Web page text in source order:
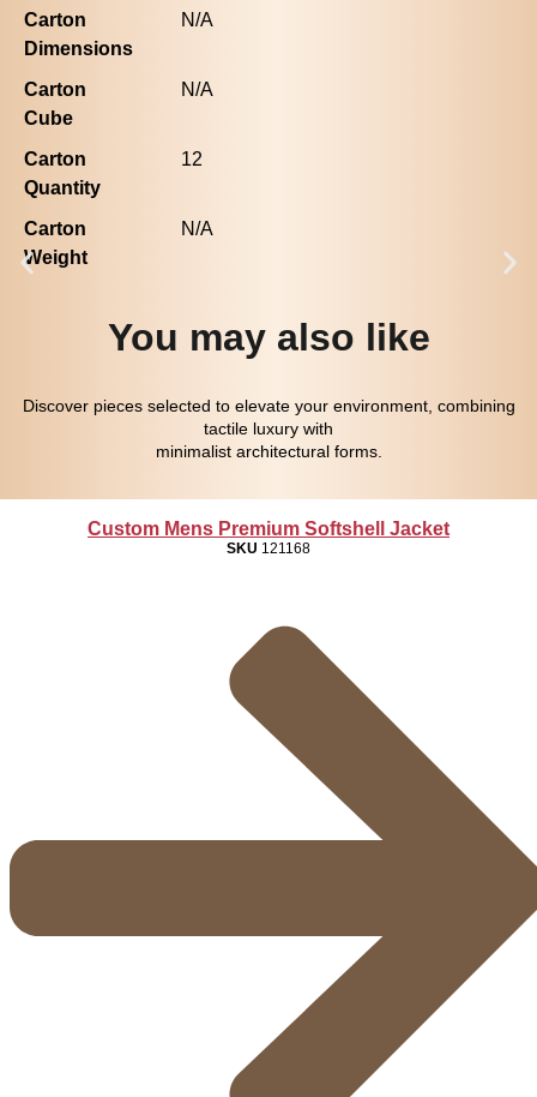
Carton
Dimensions
N/A
Carton
Cube
N/A
Carton
Quantity
12
Carton
Weight
N/A
You may also like
Discover pieces selected to elevate your environment, combining
tactile luxury with
minimalist architectural forms.
Custom Mens Premium Softshell Jacket
SKU 121168